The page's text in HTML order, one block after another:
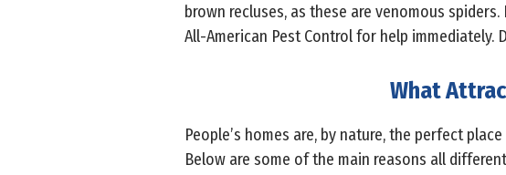
brown recluses, as these are venomous
All-American Pest Control for help immediately.
What
People’s homes are, by nature, the perfect
Below are some of the main reasons all